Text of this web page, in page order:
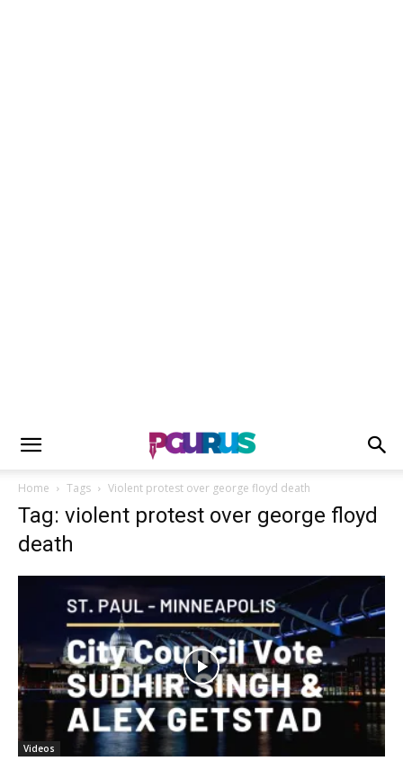
Home Tags Violent protest over george floyd death
Tag: violent protest over george floyd
death
Videos